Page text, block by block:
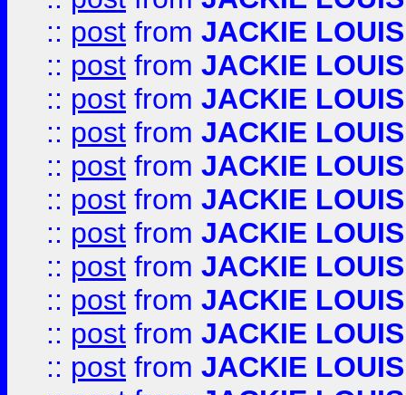
:: post from JACKIE LOUIS
:: post from JACKIE LOUIS
:: post from JACKIE LOUIS
:: post from JACKIE LOUIS
:: post from JACKIE LOUIS
:: post from JACKIE LOUIS
:: post from JACKIE LOUIS
:: post from JACKIE LOUIS
:: post from JACKIE LOUIS
:: post from JACKIE LOUIS
:: post from JACKIE LOUIS